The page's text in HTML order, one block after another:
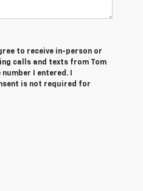
to receive in-person or
calls and texts from Tom
I entered. I
is not required for